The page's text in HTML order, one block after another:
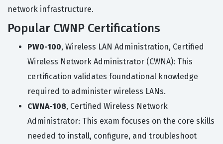
network infrastructure.
Popular CWNP Certifications
PW0-100, Wireless LAN Administration, Certified
Wireless Network Administrator (CWNA): This
certification validates foundational knowledge
required to administer wireless LANs.
CWNA-108, Certified Wireless Network
Administrator: This exam focuses on the core skills
needed to install, configure, and troubleshoot